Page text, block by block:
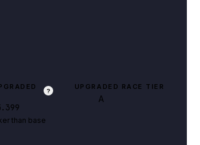
?
than base
UPGRADED RACE TIER
A